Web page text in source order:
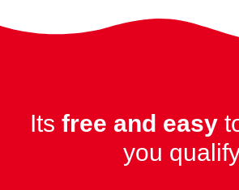
Its free and easy
you